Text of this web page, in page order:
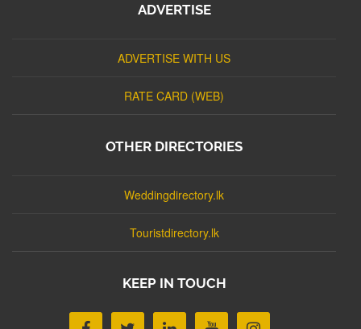
ADVERTISE
ADVERTISE WITH US
RATE CARD (WEB)
OTHER DIRECTORIES
Weddingdirectory.lk
Touristdirectory.lk
KEEP IN TOUCH